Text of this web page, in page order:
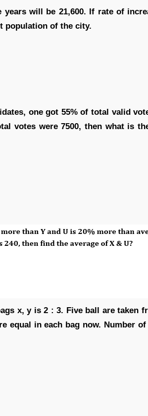
will be 21,600. If rate of
population of the city.
one got 55% of total valid
votes were 7500, then what is
x, y is 2 : 3. Five ball are taken
equal in each bag now. Number